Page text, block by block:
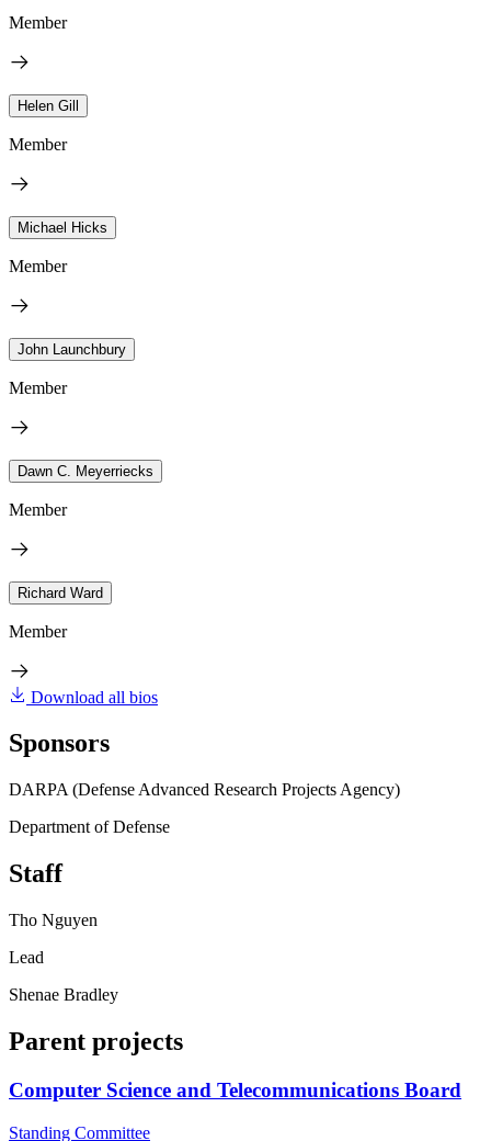
Member
Helen Gill
Member
Michael Hicks
Member
John Launchbury
Member
Dawn C. Meyerriecks
Member
Richard Ward
Member
Download all bios
Sponsors
DARPA (Defense Advanced Research Projects Agency)
Department of Defense
Staff
Tho Nguyen
Lead
Shenae Bradley
Parent projects
Computer Science and Telecommunications Board
Standing Committee